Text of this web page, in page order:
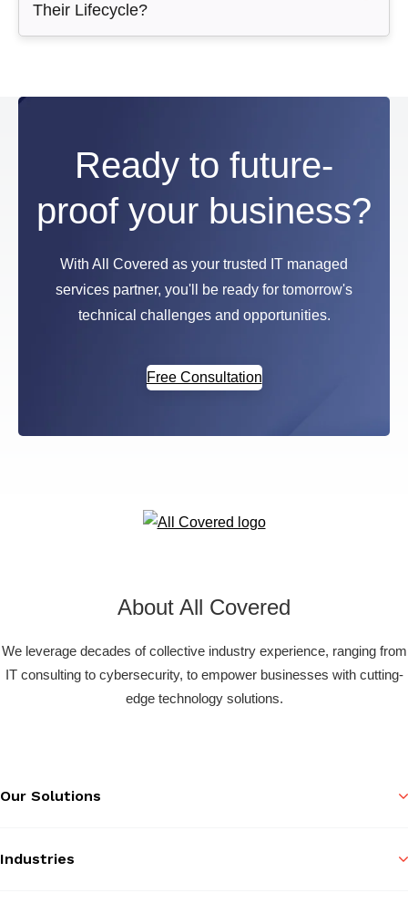
Their Lifecycle?
Ready to future-
proof your business?
With All Covered as your trusted IT managed
services partner, you'll be ready for tomorrow's
technical challenges and opportunities.
Free Consultation
About All Covered
We leverage decades of collective industry experience, ranging from
IT consulting to cybersecurity, to empower businesses with cutting-
edge technology solutions.
Our Solutions
Industries